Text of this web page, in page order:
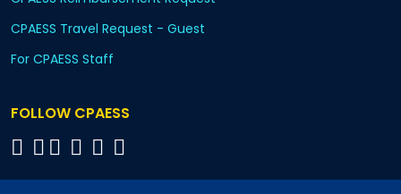
CPAESS Travel Request - Guest
For CPAESS Staff
FOLLOW CPAESS